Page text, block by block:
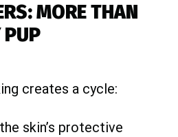
MORE THAN
PUP
creates a cycle:
skin’s protective